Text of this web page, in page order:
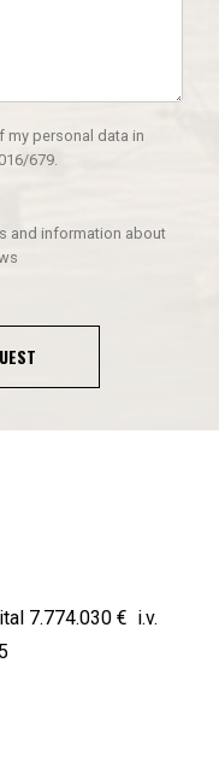
my personal data in
679.
and information about
7.774.030 € i.v.